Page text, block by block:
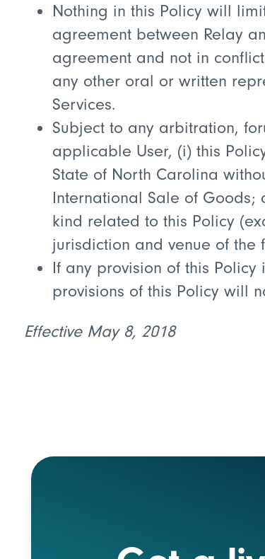
Nothing in this Policy will
agreement between Relay
agreement and not in
any other oral or written
Services.
Subject to any arbitration,
applicable User, (i) this
State of North Carolina
International Sale of
kind related to this Policy
jurisdiction and venue of the
If any provision of this
provisions of this Policy will
Effective May 8, 2018